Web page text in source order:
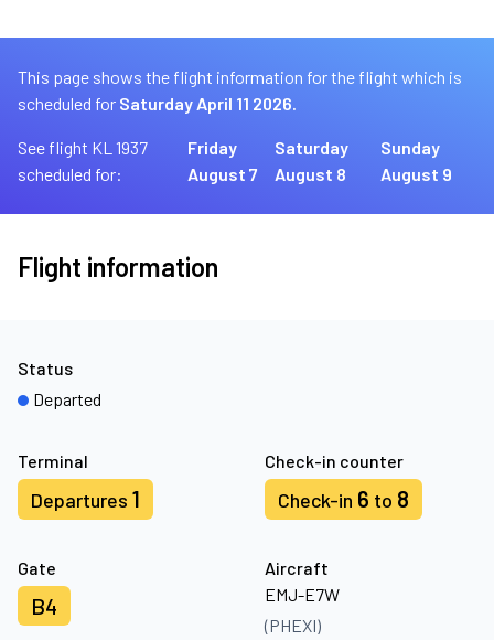
This page shows the flight information for the flight which is
scheduled for Saturday April 11 2026.
See flight KL 1937
scheduled for:
Friday
August 7
Saturday
August 8
Sunday
August 9
Flight information
Terminal
Departures 1
Check-in counter
Check-in 6 to 8
Gate
B4
Aircraft
EMJ-E7W
(PHEXI)
Status
Departed